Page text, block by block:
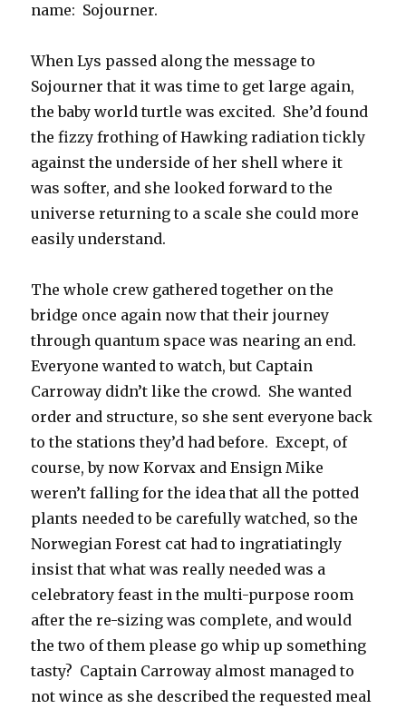
name: Sojourner.
When Lys passed along the message to
Sojourner that it was time to get large again,
the baby world turtle was excited. She’d found
the fizzy frothing of Hawking radiation tickly
against the underside of her shell where it
was softer, and she looked forward to the
universe returning to a scale she could more
easily understand.
The whole crew gathered together on the
bridge once again now that their journey
through quantum space was nearing an end.
Everyone wanted to watch, but Captain
Carroway didn’t like the crowd. She wanted
order and structure, so she sent everyone back
to the stations they’d had before. Except, of
course, by now Korvax and Ensign Mike
weren’t falling for the idea that all the potted
plants needed to be carefully watched, so the
Norwegian Forest cat had to ingratiatingly
insist that what was really needed was a
celebratory feast in the multi-purpose room
after the re-sizing was complete, and would
the two of them please go whip up something
tasty? Captain Carroway almost managed to
not wince as she described the requested meal